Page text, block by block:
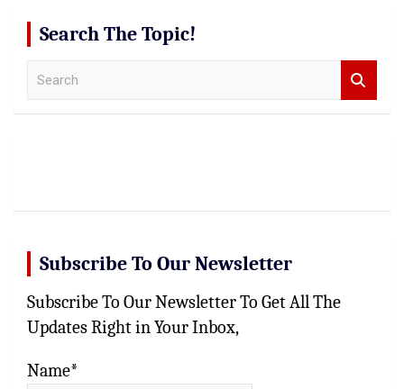
Search The Topic!
Subscribe To Our Newsletter
Subscribe To Our Newsletter To Get All The
Updates Right in Your Inbox,
Name*